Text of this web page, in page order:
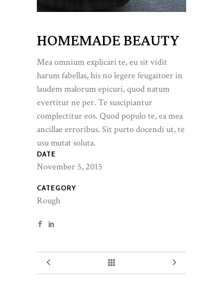
HOMEMADE BEAUTY
Mea omnium explicari te, eu sit vidit
harum fabellas, his no legere feugaitoer in
laudem malorum epicuri, quod natum
evertitur ne per. Te suscipiantur
complectitur eos. Quod populo te, ea mea
ancillae erroribus. Sit purto docendi ut, te
usu mutat soluta.
DATE
November 5, 2015
CATEGORY
Rough